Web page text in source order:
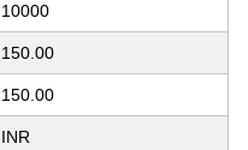
10000
150.00
150.00
INR